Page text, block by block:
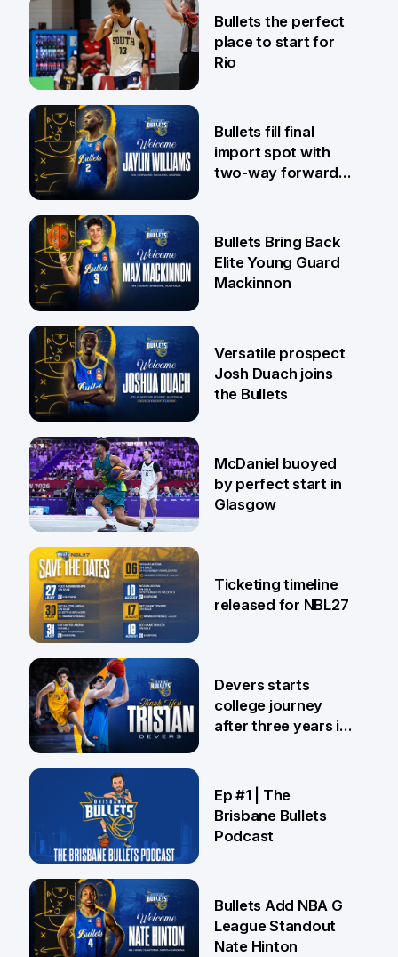
31 Jul
29 Jul
Bullets the perfect
place to start for
Rio
29 Jul
Bullets fill final
import spot with
two-way forward
29 Jul
Bullets Bring Back
Elite Young Guard
Mackinnon
28 Jul
Versatile prospect
Josh Duach joins
the Bullets
26 Jul
McDaniel buoyed
by perfect start in
Glasgow
24 Jul
Ticketing timeline
released for NBL27
Devers starts
college journey
after three years in
16 Jul
Ep #1 | The
Brisbane Bullets
Podcast
Bullets Add NBA G
League Standout
Nate Hinton